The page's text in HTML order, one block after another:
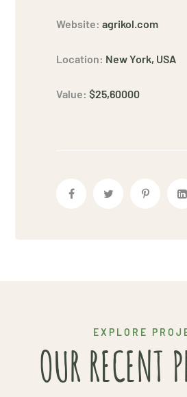
Website:agrikol.com
Location: New York, USA
Value:$25,60000
EXPLORE
OUR RECENT
Project 5